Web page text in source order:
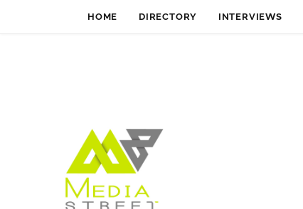
HOME DIRECTORY INTERVIEWS